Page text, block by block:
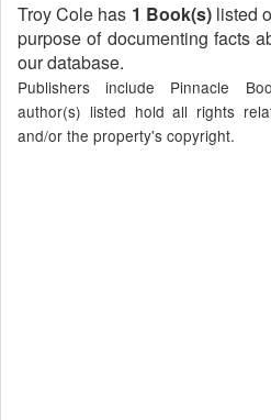
Troy Cole has 1 Book(s)listed
purpose of documenting facts
our database.
Publishers include Pinnacle
author(s) listed hold all rights
and/or the property's copyright.